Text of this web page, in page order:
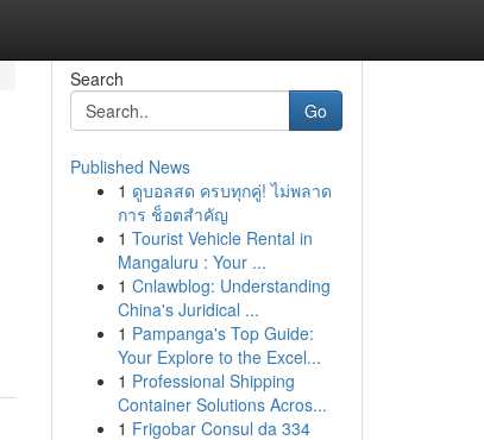
Search
Go
Published News
1 ดูบอลสด ครบทุกคู่! ไม่พลาด
การ ช็อตสำคัญ
1 Tourist Vehicle Rental in
Mangaluru : Your ...
1 Cnlawblog: Understanding
China's Juridical ...
1 Pampanga's Top Guide:
Your Explore to the Excel...
1 Professional Shipping
Container Solutions Acros...
1 Frigobar Consul da 334